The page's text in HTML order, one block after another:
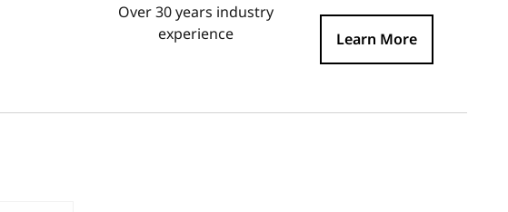
Over 30 years industry
experience
Learn More